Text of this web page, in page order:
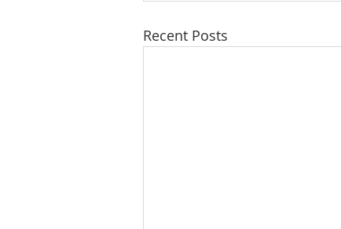
Recent Posts